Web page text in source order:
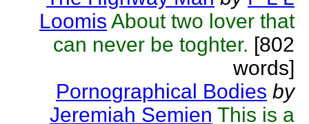
Loomis About two lover that
can never be toghter. [802
words]
Pornographical Bodies by
Jeremiah Semien This is a